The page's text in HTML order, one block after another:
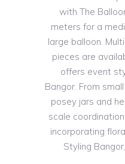
with The
meters for a
large balloon.
pieces are
offers event
Bangor. From
posey jars and
scale
incorporating
Styling